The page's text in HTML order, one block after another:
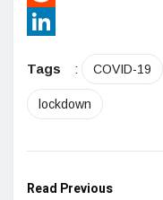
Reddit
Tags
: COVID-19
lockdown
Read Previous